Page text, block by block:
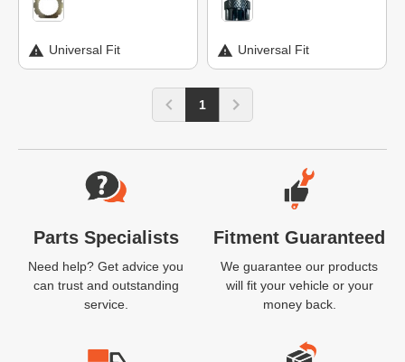
Universal Fit Universal Fit
1
Website Footer
Parts Specialists
Need help? Get advice you
can trust and outstanding
service.
Fitment Guaranteed
We guarantee our products
will fit your vehicle or your
money back.